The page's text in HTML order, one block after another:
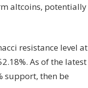
altcoins, potentially
resistance level at
As of the latest
support, then be